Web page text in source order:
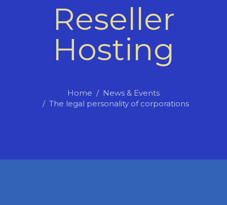
Reseller
Hosting
Home
News & Events
The legal personality of corporations